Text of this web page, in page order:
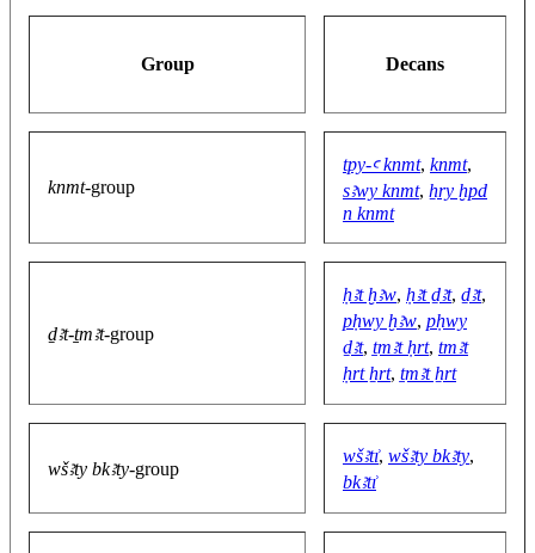
Group Decans
knmt-group
tpy-ꜥ knmt, knmt,
sꜣwy knmt, ẖry ḫpd
n knmt
ḏꜣt-ṯmꜣt-group
ḥꜣt ḫꜣw, ḥꜣt ḏꜣt, ḏꜣt,
pḥwy ḫꜣw, pḥwy
ḏꜣt, ṯmꜣt ḥrt, tmꜣt
ḥrt ẖrt, ṯmꜣt ẖrt
wšꜣty bkꜣty-group
wšꜣtı͗, wšꜣty bkꜣty,
bkꜣtı͗